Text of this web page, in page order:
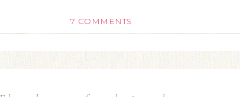
7 COMMENTS